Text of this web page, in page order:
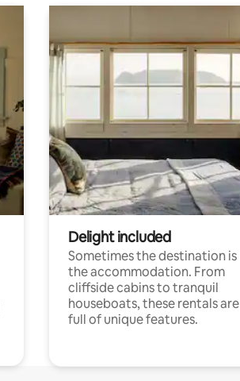
Delight included
Sometimes the destination is
the accommodation. From
cliffside cabins to tranquil
houseboats, these rentals are
full of unique features.